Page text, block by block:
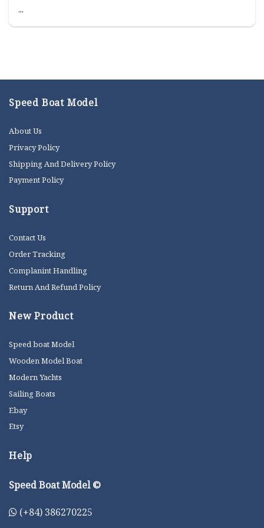
...
Speed Boat Model
About Us
Privacy Policy
Shipping And Delivery Policy
Payment Policy
Support
Contact Us
Order Tracking
Complanint Handling
Return And Refund Policy
New Product
Speed boat Model
Wooden Model Boat
Modern Yachts
Sailing Boats
Ebay
Etsy
Help
Speed Boat Model ©
(+84) 386270225